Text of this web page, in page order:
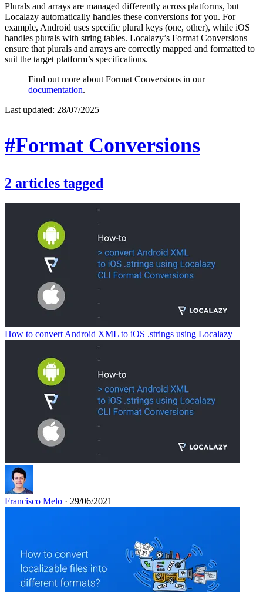
Plurals and arrays are managed differently across platforms, but
Localazy automatically handles these conversions for you. For
example, Android uses specific plural keys (one, other), while iOS
handles plurals with string tables. Localazy’s Format Conversions
ensure that plurals and arrays are correctly mapped and formatted to
suit the target platform’s specifications.
Find out more about Format Conversions in our
documentation.
Last updated: 28/07/2025
#Format Conversions
2 articles tagged
How to convert Android XML to iOS .strings using Localazy
Francisco Melo · 29/06/2021